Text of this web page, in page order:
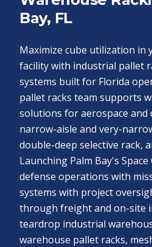
Bay, FL
Maximize cube utilization in
facility with industrial pallet
systems built for Florida
pallet racks team supports
solutions for aerospace and
narrow-aisle and very-
double-deep selective rack,
Launching Palm Bay's
defense operations with
systems with project
through freight and on-site
teardrop industrial
warehouse pallet racks,